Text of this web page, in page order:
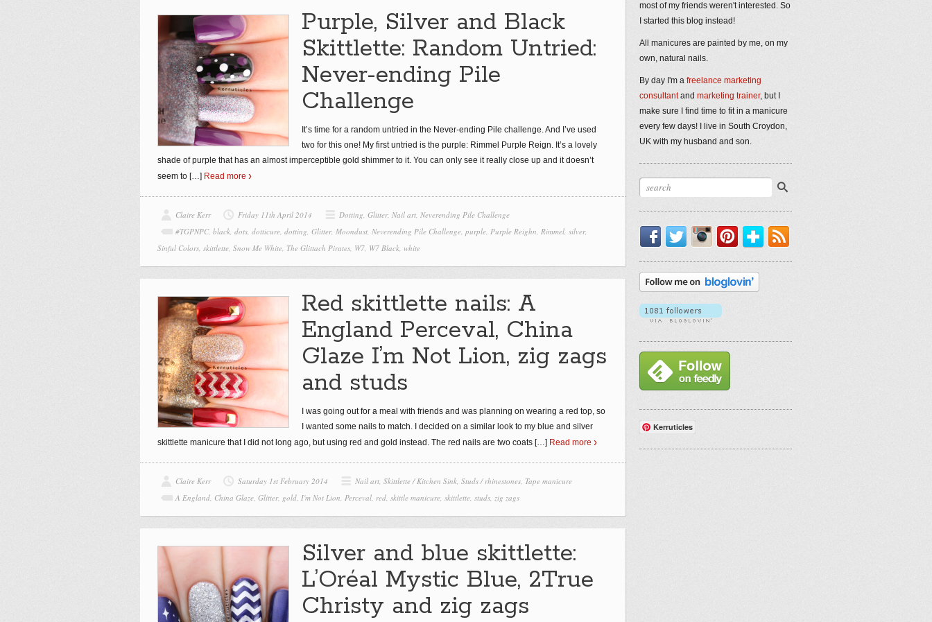
Purple, Silver and Black
Skittlette: Random Untried:
Never-ending Pile
Challenge
It’s time for a random untried in the Never-ending Pile challenge. And I’ve used
two for this one! My first untried is the purple: Rimmel Purple Reign. It’s a lovely
shade of purple that has an almost imperceptible gold shimmer to it. You can only see it really close up and it doesn’t
seem to […] Read more
Claire Kerr Friday 11th April 2014 Dotting, Glitter, Nail art, Neverending Pile Challenge
#TGPNPC, black, dots, dotticure, dotting, Glitter, Moondust, Neverending Pile Challenge, purple, Purple Reighn, Rimmel, silver,
Sinful Colors, skittlette, Snow Me White, The Glittach Pirates, W7, W7 Black, white
Red skittlette nails: A
England Perceval, China
Glaze I’m Not Lion, zig zags
and studs
I was going out for a meal with friends and was planning on wearing a red top, so
I wanted some nails to match. I decided on a similar look to my blue and silver
skittlette manicure that I did not long ago, but using red and gold instead. The red nails are two coats […] Read more
Claire Kerr Saturday 1st February 2014 Nail art, Skittlette / Kitchen Sink, Studs / rhinestones, Tape manicure
A England, China Glaze, Glitter, gold, I'm Not Lion, Perceval, red, skittle manicure, skittlette, studs, zig zags
Silver and blue skittlette:
L’Oréal Mystic Blue, 2True
Christy and zig zags
most of my friends weren't interested. So
I started this blog instead!
All manicures are painted by me, on my
own, natural nails.
By day I'm a freelance marketing
consultantand marketing trainer, but I
make sure I find time to fit in a manicure
every few days! I live in South Croydon,
UK with my husband and son.
Facebook
TwitterInstagram
PinterestBloglovin'
Kerruticles